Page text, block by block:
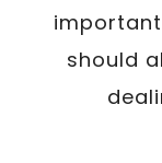
should